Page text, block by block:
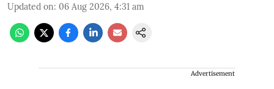
Updated on: 06 Aug 2026, 4:31 am
Advertisement